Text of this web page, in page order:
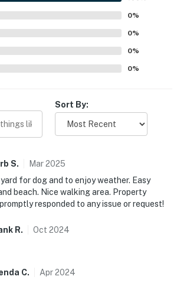
0%
0%
0%
0%
Sort By:
S. Mar2025
for dog and to enjoy weather. Easy
beach. Nice walking area. Property
responded to any issue or request!
R. Oct 2024
C. Apr2024